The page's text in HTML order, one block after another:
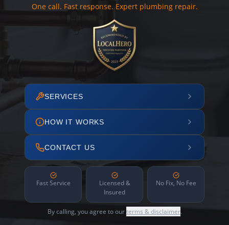
One call. Fast response. Expert plumbing repair.
SERVICES
HOW IT WORKS
CONTACT US
Fast Service
Licensed &
Insured
No Fix, No Fee
By calling, you agree to ourterms & disclaimer.